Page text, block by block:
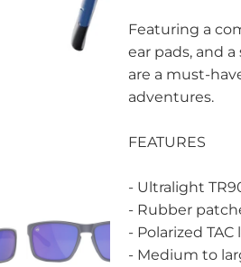
Featuring a
ear pads, and
are a must-
adventures.
FEATURES
- Ultralight
- Rubber
- Polarized TAC
- Medium to